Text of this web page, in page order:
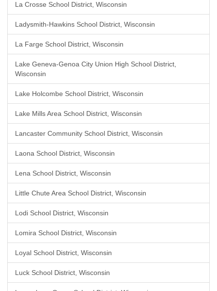
La Crosse School District, Wisconsin
Ladysmith-Hawkins School District, Wisconsin
La Farge School District, Wisconsin
Lake Geneva-Genoa City Union High School District,
Wisconsin
Lake Holcombe School District, Wisconsin
Lake Mills Area School District, Wisconsin
Lancaster Community School District, Wisconsin
Laona School District, Wisconsin
Lena School District, Wisconsin
Little Chute Area School District, Wisconsin
Lodi School District, Wisconsin
Lomira School District, Wisconsin
Loyal School District, Wisconsin
Luck School District, Wisconsin